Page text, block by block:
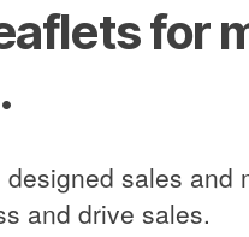
for
sales and
and drive sales.